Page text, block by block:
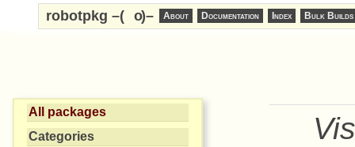
robotpkg –( o)– About Documentation Index Bulk Builds
All packages
Categories